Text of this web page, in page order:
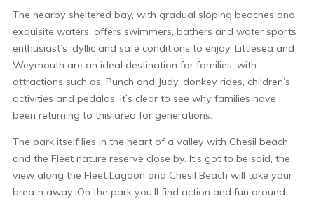
The nearby sheltered bay, with gradual sloping beaches and
exquisite waters, offers swimmers, bathers and water sports
enthusiast’s idyllic and safe conditions to enjoy. Littlesea and
Weymouth are an ideal destination for families, with
attractions such as, Punch and Judy, donkey rides, children’s
activities and pedalos; it’s clear to see why families have
been returning to this area for generations.
The park itself lies in the heart of a valley with Chesil beach
and the Fleet nature reserve close by. It’s got to be said, the
view along the Fleet Lagoon and Chesil Beach will take your
breath away. On the park you’ll find action and fun around